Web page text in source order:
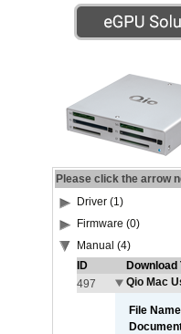
Please click the arrow
Driver (1)
Firmware (0)
Manual (4)
ID
Download
497
Qio Mac
File